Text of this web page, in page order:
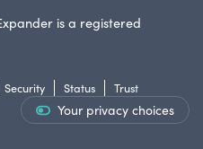
is a registered
Security Status Trust
Your privacy choices